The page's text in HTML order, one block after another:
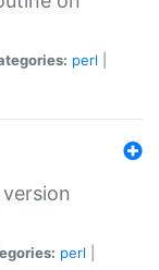
perl
perl